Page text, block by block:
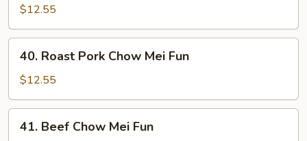
Chow
Mei
Fun
$12.55
Roast
Pork
Chow
Mei
Fun
40. Roast Pork Chow Mei Fun
$12.55
Beef
41. Beef Chow Mei Fun